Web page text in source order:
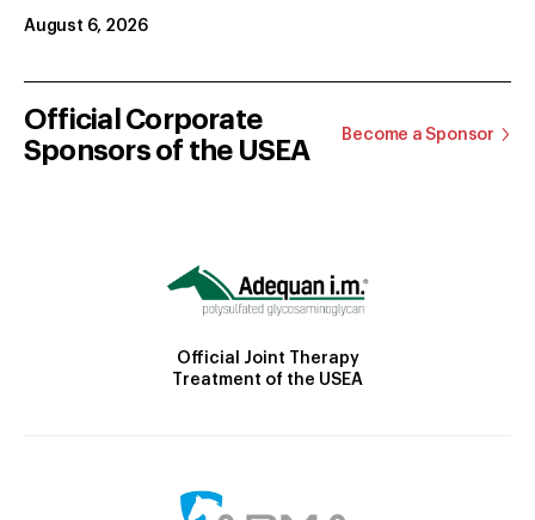
August 6, 2026
Official Corporate
Sponsors of the USEA
Become a Sponsor
Official Joint Therapy
Treatment of the USEA